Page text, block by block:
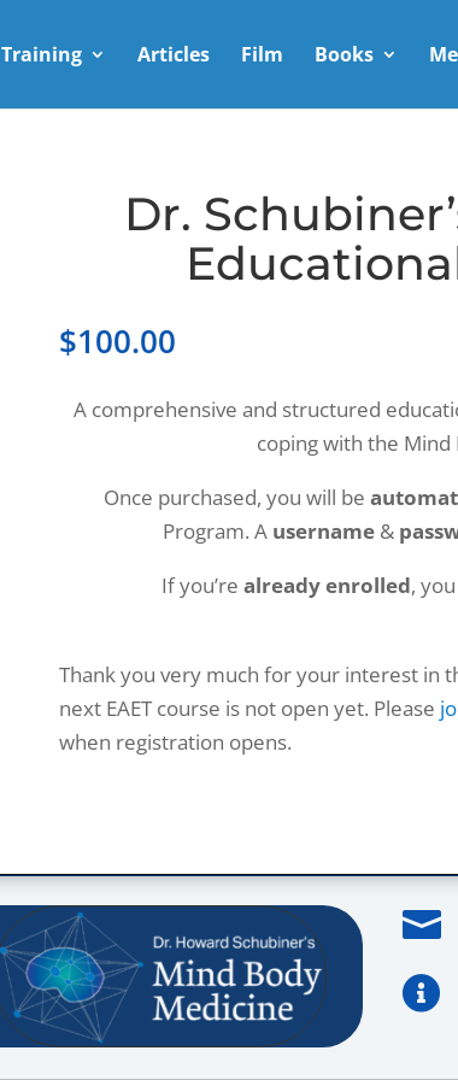
Training Articles Film Books
Dr.
$100.00
A comprehensive and structured
coping with the Mind
Once purchased, you will be
Program. A username &
If you’re already enrolled,
Thank you very much for your interest in
next EAET course is not open yet. Please
when registration opens.

